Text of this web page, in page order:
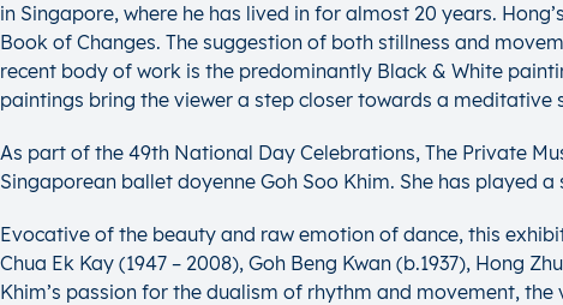
in Singapore, where he has lived in for almost 20 years.
Book of Changes. The suggestion of both stillness and
recent body of work is the predominantly Black & White
paintings bring the viewer a step closer towards a meditative
As part of the 49th National Day Celebrations, The Private
Singaporean ballet doyenne Goh Soo Khim. She has played
Evocative of the beauty and raw emotion of dance, this
Chua Ek Kay (1947 – 2008), Goh Beng Kwan (b.1937), Hong
Khim’s passion for the dualism of rhythm and movement,